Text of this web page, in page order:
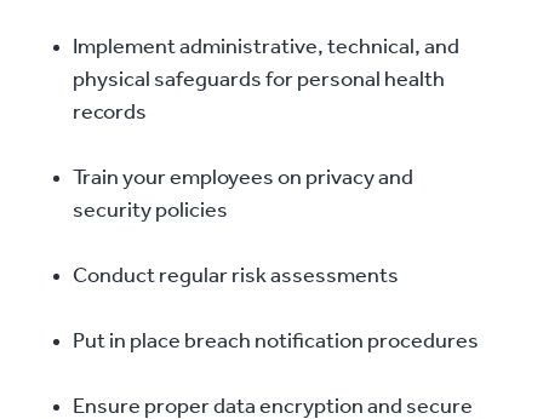
Implement administrative, technical, and
physical safeguards for personal health
records
Train your employees on privacy and
security policies
Conduct regular risk assessments
Put in place breach notification procedures
Ensure proper data encryption and secure